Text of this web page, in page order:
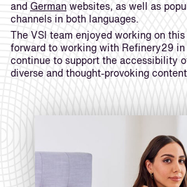
and German websites, as well as
channels in both languages.
The VSI team enjoyed working on
forward to working with Refinery29
continue to support the accessibility
diverse and thought-provoking